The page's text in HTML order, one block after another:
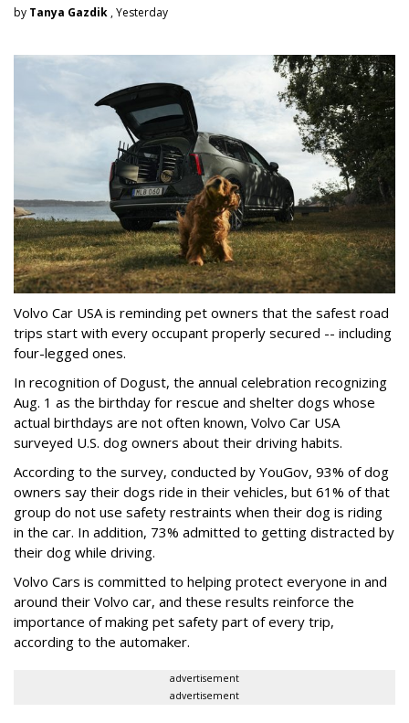
by Tanya Gazdik , Yesterday
Volvo Car USA is reminding pet owners that the safest road
trips start with every occupant properly secured -- including
four-legged ones.
In recognition of Dogust, the annual celebration recognizing
Aug. 1 as the birthday for rescue and shelter dogs whose
actual birthdays are not often known, Volvo Car USA
surveyed U.S. dog owners about their driving habits.
According to the survey, conducted by YouGov, 93% of dog
owners say their dogs ride in their vehicles, but 61% of that
group do not use safety restraints when their dog is riding
in the car. In addition, 73% admitted to getting distracted by
their dog while driving.
Volvo Cars is committed to helping protect everyone in and
around their Volvo car, and these results reinforce the
importance of making pet safety part of every trip,
according to the automaker.
advertisement
advertisement